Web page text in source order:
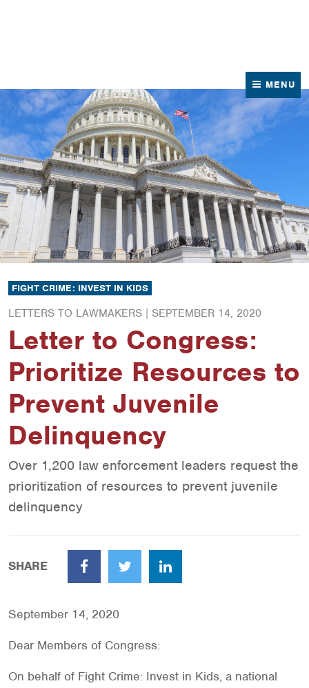
MENU
FIGHT CRIME: INVEST IN KIDS
LETTERS TO LAWMAKERS | SEPTEMBER 14, 2020
Letter to Congress:
Prioritize Resources to
Prevent Juvenile
Delinquency
Over 1,200 law enforcement leaders request the
prioritization of resources to prevent juvenile
delinquency
SHARE
FacebookTwitter LinkedIn
September 14, 2020
Dear Members of Congress:
On behalf of Fight Crime: Invest in Kids, a national